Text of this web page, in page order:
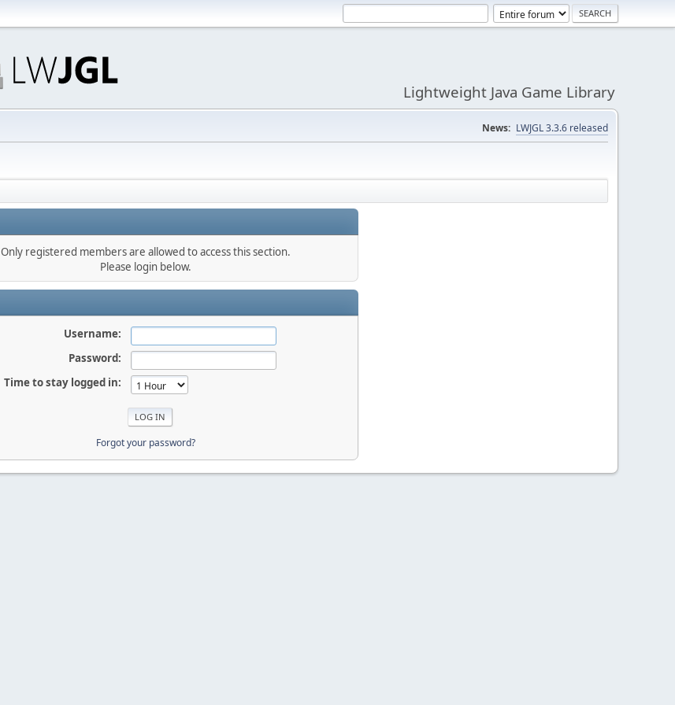
Lightweight Java Game Library
News: LWJGL 3.3.6 released
Only registered members are allowed to access this section.
Please login below.
Username:
Password:
Time to stay logged in:
Forgot your password?